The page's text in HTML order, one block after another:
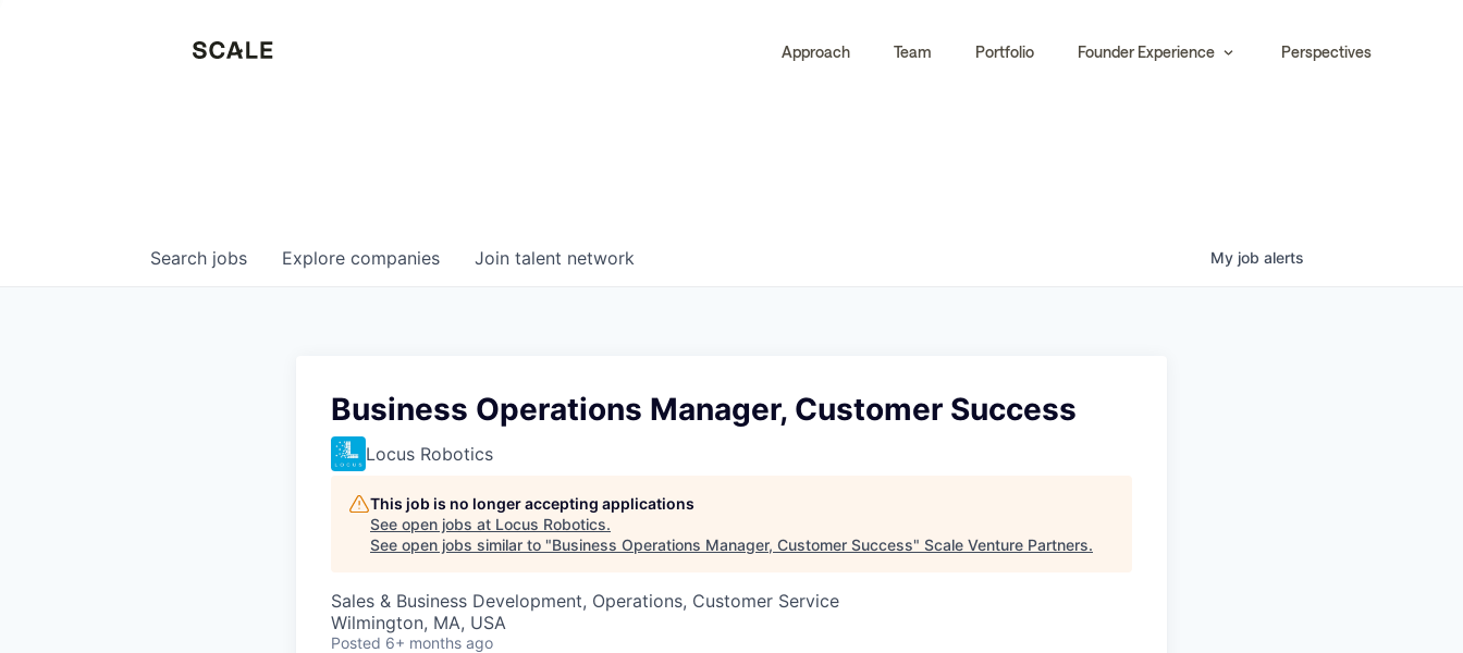
Approach Team Portfolio Founder Experience Perspectives
Search jobs Explore companies Join talent network My job alerts
Business Operations Manager, Customer Success
Locus Robotics
This job is no longer accepting applications
See open jobs at Locus Robotics.
See open jobs similar to "Business Operations Manager, Customer Success" Scale Venture Partners.
Sales & Business Development, Operations, Customer Service
Wilmington, MA, USA
Posted 6+ months ago